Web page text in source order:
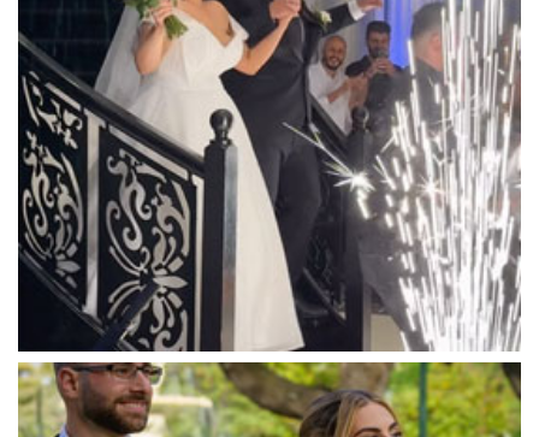
Mandala Wines – DiVino Ristorante
Manor on High
Mantons Creek Estate
Marnong Estate
Marybrooke Manor
Massaros Kangaroo Ground
Mawarra Functions
Meadowbank Receptions
Meat Market South Wharf
Melbourne Aquarium